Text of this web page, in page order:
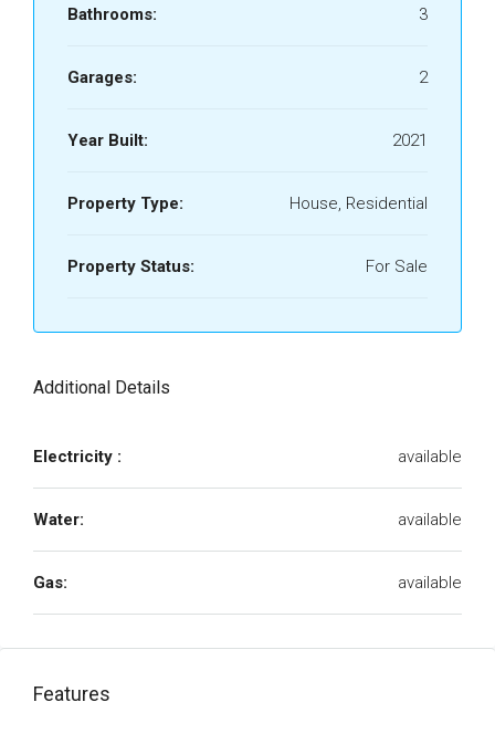
Bathrooms: 3
Garages: 2
Year Built: 2021
Property Type: House, Residential
Property Status: For Sale
Additional Details
Electricity : available
Water: available
Gas: available
Features